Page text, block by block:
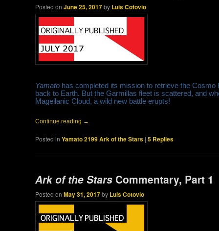
Posted onJune 25, 2017by Luis Cotovio
Yamato has completed its mission to retrieve the
back to Earth. But the Garmillas fleet is scattered, and
Magellanic Cloud, a wild new battle erupts!
Continue reading →
Posted in Yamato 2199 Ark of the Stars |5 Replies
Ark of the Stars Commentary, Part 1
Posted onMay 31, 2017by Luis Cotovio